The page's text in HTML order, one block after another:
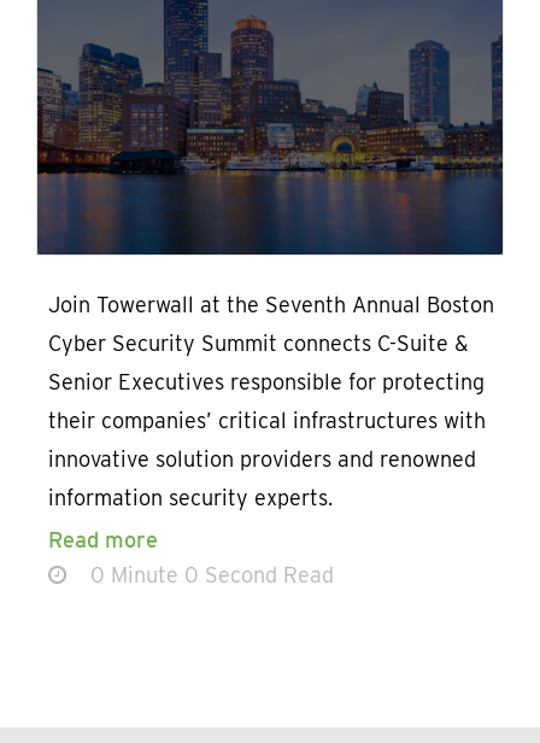
Join Towerwall at the Seventh Annual Boston
Cyber Security Summit connects C-Suite &
Senior Executives responsible for protecting
their companies’ critical infrastructures with
innovative solution providers and renowned
information security experts.
Read more
0 Minute 0 Second Read